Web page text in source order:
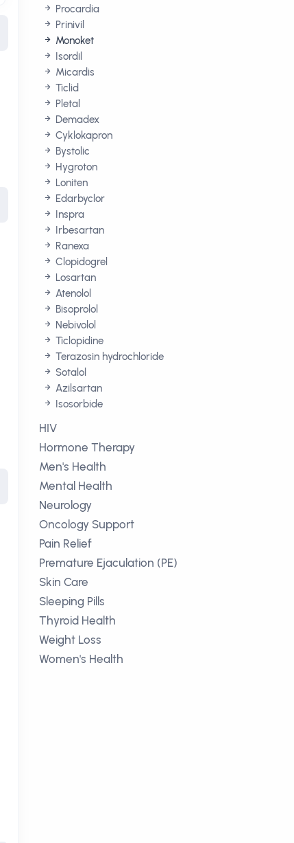
Procardia
Prinivil
Monoket
Isordil
Micardis
Ticlid
Pletal
Demadex
Cyklokapron
Bystolic
Hygroton
Loniten
Edarbyclor
Inspra
Irbesartan
Ranexa
Clopidogrel
Losartan
Atenolol
Bisoprolol
Nebivolol
Ticlopidine
Terazosin hydrochloride
Sotalol
Azilsartan
Isosorbide
HIV
Hormone Therapy
Men's Health
Mental Health
Neurology
Oncology Support
Pain Relief
Premature Ejaculation (PE)
Skin Care
Sleeping Pills
Thyroid Health
Weight Loss
Women's Health